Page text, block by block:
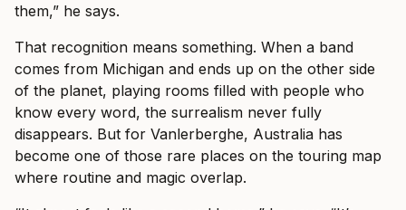
them,” he says.
That recognition means something. When a band
comes from Michigan and ends up on the other side
of the planet, playing rooms filled with people who
know every word, the surrealism never fully
disappears. But for Vanlerberghe, Australia has
become one of those rare places on the touring map
where routine and magic overlap.